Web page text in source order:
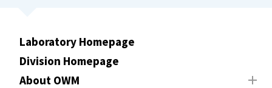
Laboratory Homepage
Division Homepage
About OWM